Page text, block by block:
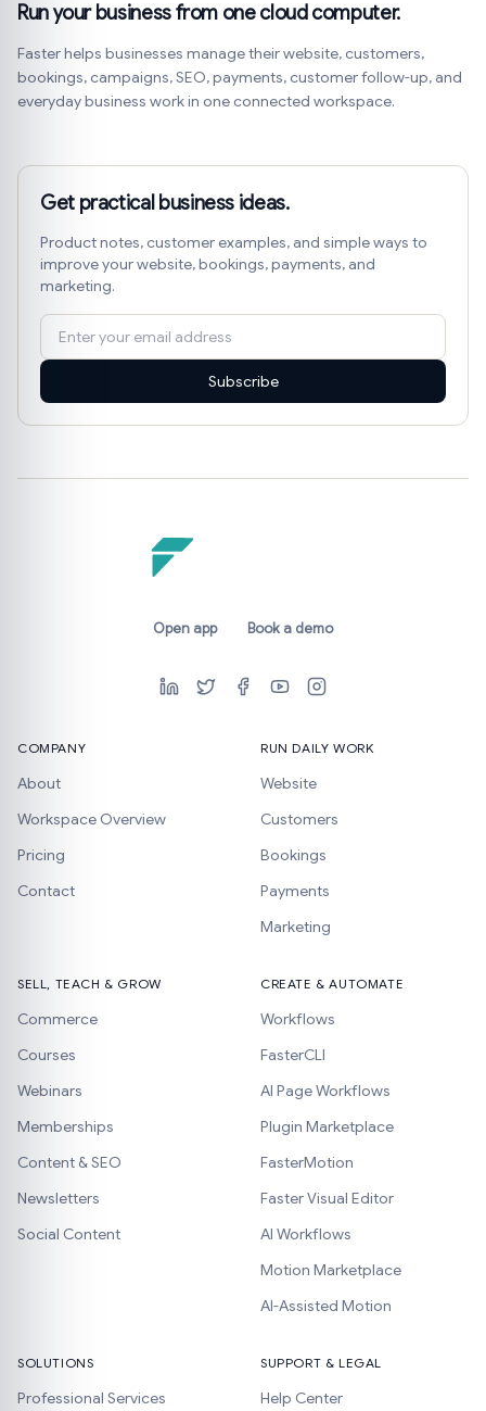
Run your business from one cloud computer.
Faster helps businesses manage their website, customers,
bookings, campaigns, SEO, payments, customer follow-up, and
everyday business work in one connected workspace.
Get practical business ideas.
Product notes, customer examples, and simple ways to
improve your website, bookings, payments, and
marketing.
Subscribe
Open app Book a demo
COMPANY
About
Workspace Overview
Pricing
Contact
RUN DAILY WORK
Website
Customers
Bookings
Payments
Marketing
SELL, TEACH & GROW
Commerce
Courses
Webinars
Memberships
Content & SEO
Newsletters
Social Content
CREATE & AUTOMATE
Workflows
FasterCLI
AI Page Workflows
Plugin Marketplace
FasterMotion
Faster Visual Editor
AI Workflows
Motion Marketplace
AI-Assisted Motion
SOLUTIONS
Professional Services
SUPPORT & LEGAL
Help Center